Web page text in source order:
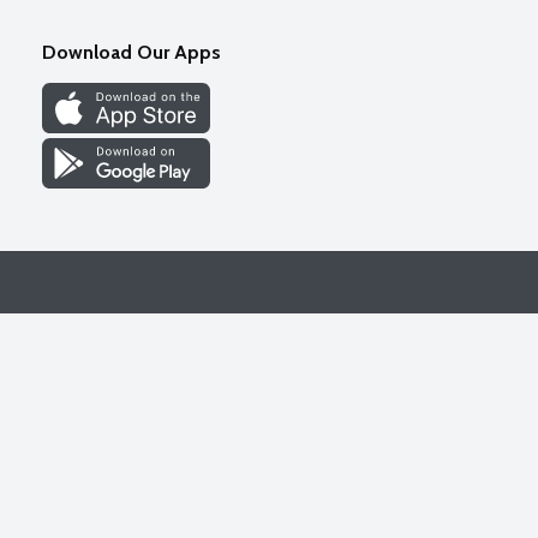
Download Our Apps